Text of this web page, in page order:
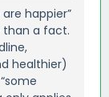
happier”
than a fact.
healthier)